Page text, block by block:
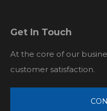
Get In Touch
At the core of our
customer satisfaction.